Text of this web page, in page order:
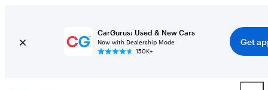
CarGurus: Used & New Cars
Now with Dealership Mode
150K+
Get